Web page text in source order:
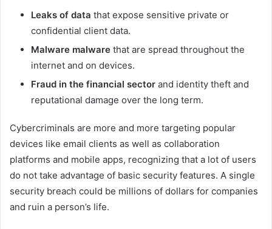
Leaks of data that expose sensitive private or
confidential client data.
Malware malware that are spread throughout the
internet and on devices.
Fraud in the financial sector and identity theft and
reputational damage over the long term.
Cybercriminals are more and more targeting popular
devices like email clients as well as collaboration
platforms and mobile apps, recognizing that a lot of users
do not take advantage of basic security features. A single
security breach could be millions of dollars for companies
and ruin a person’s life.